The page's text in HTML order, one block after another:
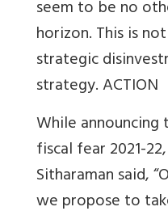
seem to be no
horizon. This is
strategic
strategy. ACTION
While
fiscal fear 2021-
Sitharaman said,
we propose to